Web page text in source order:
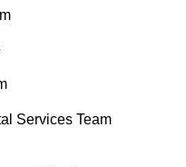
Services Team